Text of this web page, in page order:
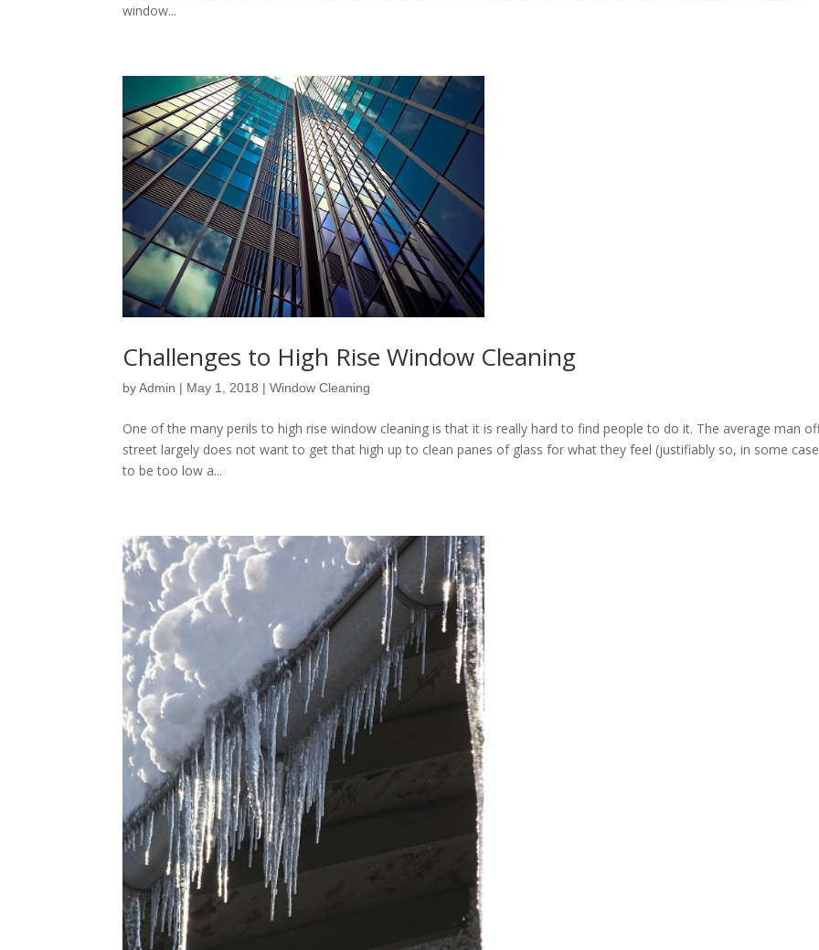
window...
Challenges to High Rise Window Cleaning
byAdmin | May 1, 2018 |Window Cleaning
One of the many perils to high rise window cleaning is that it is really hard to find people to do it. The average man
street largely does not want to get that high up to clean panes of glass for what they feel (justifiably so, in some
to be too low a...